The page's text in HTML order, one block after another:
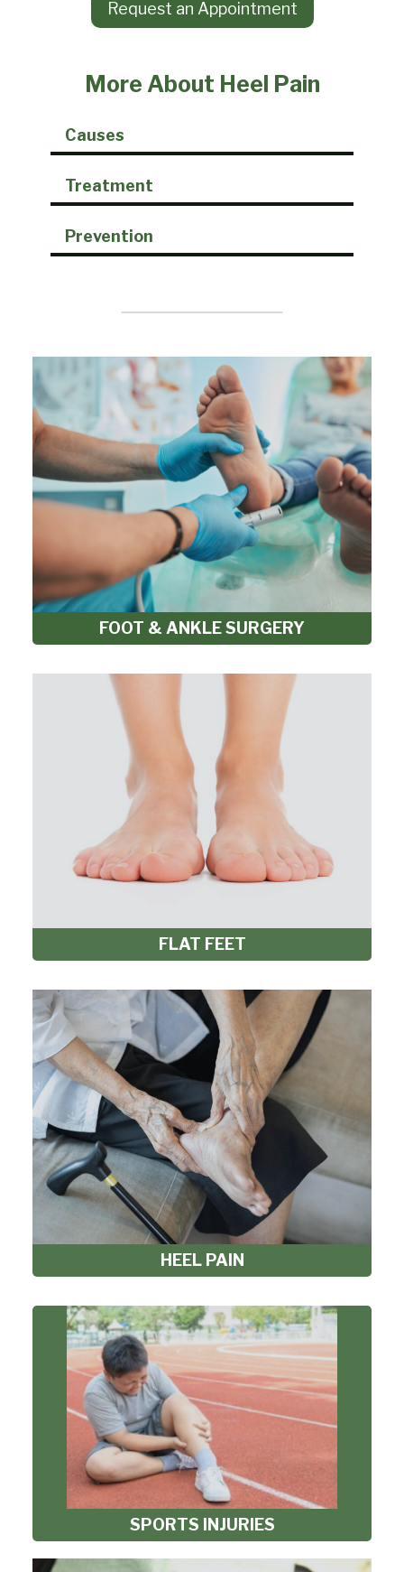
Request an Appointment
More About Heel Pain
Causes
Treatment
Prevention
FOOT & ANKLE SURGERY
FLAT FEET
HEEL PAIN
SPORTS INJURIES